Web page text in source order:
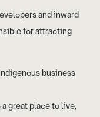
and inward
for attracting
business
great place to live,